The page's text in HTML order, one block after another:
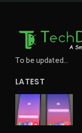
To be updated...
LATEST